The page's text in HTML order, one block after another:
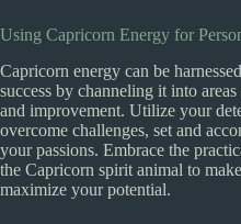
Using Capricorn Energy for
Capricorn energy can be
success by channeling it into
and improvement. Utilize your
overcome challenges, set and
your passions. Embrace the
the Capricorn spirit animal to
maximize your potential.